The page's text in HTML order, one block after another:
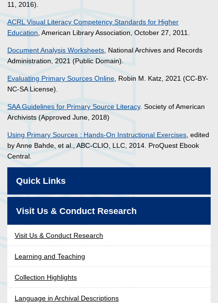
11, 2016).
ACRL Visual Literacy Competency Standards for Higher
Education, American Library Association, October 27, 2011.
Document Analysis Worksheets, National Archives and Records
Administration, 2021 (Public Domain).
Evaluating Primary Sources Online, Robin M. Katz, 2021 (CC-BY-
NC-SA License).
SAA Guidelines for Primary Source Literacy. Society of American
Archivists (Approved June, 2018)
Using Primary Sources : Hands-On Instructional Exercises, edited
by Anne Bahde, et al., ABC-CLIO, LLC, 2014. ProQuest Ebook
Central.
Quick Links
Visit Us & Conduct Research
Visit Us & Conduct Research
Learning and Teaching
Collection Highlights
Language in Archival Descriptions